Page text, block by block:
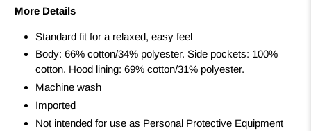
More Details
Standard fit for a relaxed, easy feel
Body: 66% cotton/34% polyester. Side pockets: 100%
cotton. Hood lining: 69% cotton/31% polyester.
Machine wash
Imported
Not intended for use as Personal Protective Equipment